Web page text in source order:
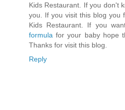
Kids Restaurant. If you don't
you. If you visit this blog you
Kids Restaurant. If you
formula for your baby hope
Thanks for visit this blog.
Reply